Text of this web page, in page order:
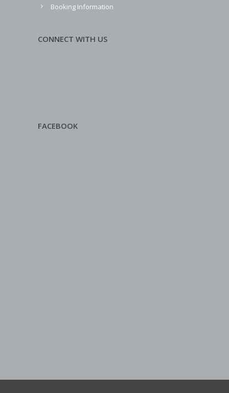
Booking Information
CONNECT WITH US
FACEBOOK